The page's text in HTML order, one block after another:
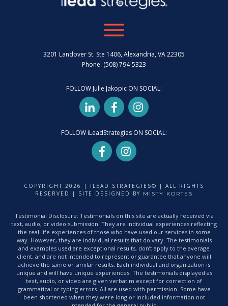
3201 Landover St. Ste 1406, Alexandria, VA 22305
Phone: (508) 794-5323
FOLLOW Julie Jakopic ON SOCIAL:
FOLLOW iLeadStrategies ON SOCIAL:
COPYRIGHT 2026
| ILEAD STRATEGIES® | ALL RIGHTS
RESERVED | SITE DESIGNED BY
MISTY KORTES
Testimonial Disclosure: Testimonials on this site are actually received via
text, audio, or video submission. They are individual experiences reflecting
the real-life experiences of those who have used our services in some
way. However, they are individual results that do vary. The testimonials
and examples used are exceptional results, don’t apply to the average
client, and are not intended to represent or guarantee that anyone will
achieve the same or similar results. Each individual and organization is
unique and will have unique experiences. The testimonials displayed as
text, audio, or video are given verbatim except for correction of
grammatical or typing errors. All are used with permission. Some have
been shortened when they were long or included information not